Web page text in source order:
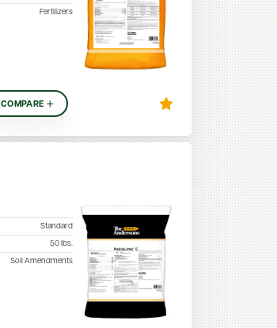
Fertilizers
COMPARE
Standard
50 lbs.
Soil Amendments